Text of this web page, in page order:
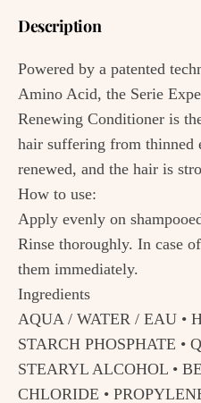
Description
Powered by a patented
Amino Acid, the Serie
Renewing Conditioner is
hair suffering from thinned
renewed, and the hair is
How to use:
Apply evenly on
Rinse thoroughly. In case
them immediately.
Ingredients
AQUA / WATER / EAU •
STARCH PHOSPHATE •
STEARYL ALCOHOL •
CHLORIDE •